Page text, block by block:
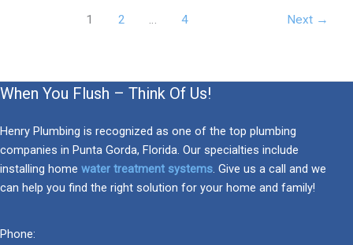
1 2 … 4 Next →
When You Flush – Think Of Us!
Henry Plumbing is recognized as one of the top plumbing
companies in Punta Gorda, Florida. Our specialties include
installing home water treatment systems . Give us a call and we
can help you find the right solution for your home and family!
Phone: